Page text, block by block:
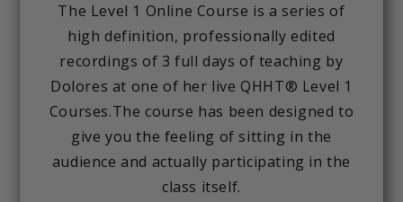
The Level 1 Online Course is a series of
high definition, professionally edited
recordings of 3 full days of teaching by
Dolores at one of her live QHHT® Level 1
Courses.The course has been designed to
give you the feeling of sitting in the
audience and actually participating in the
class itself.